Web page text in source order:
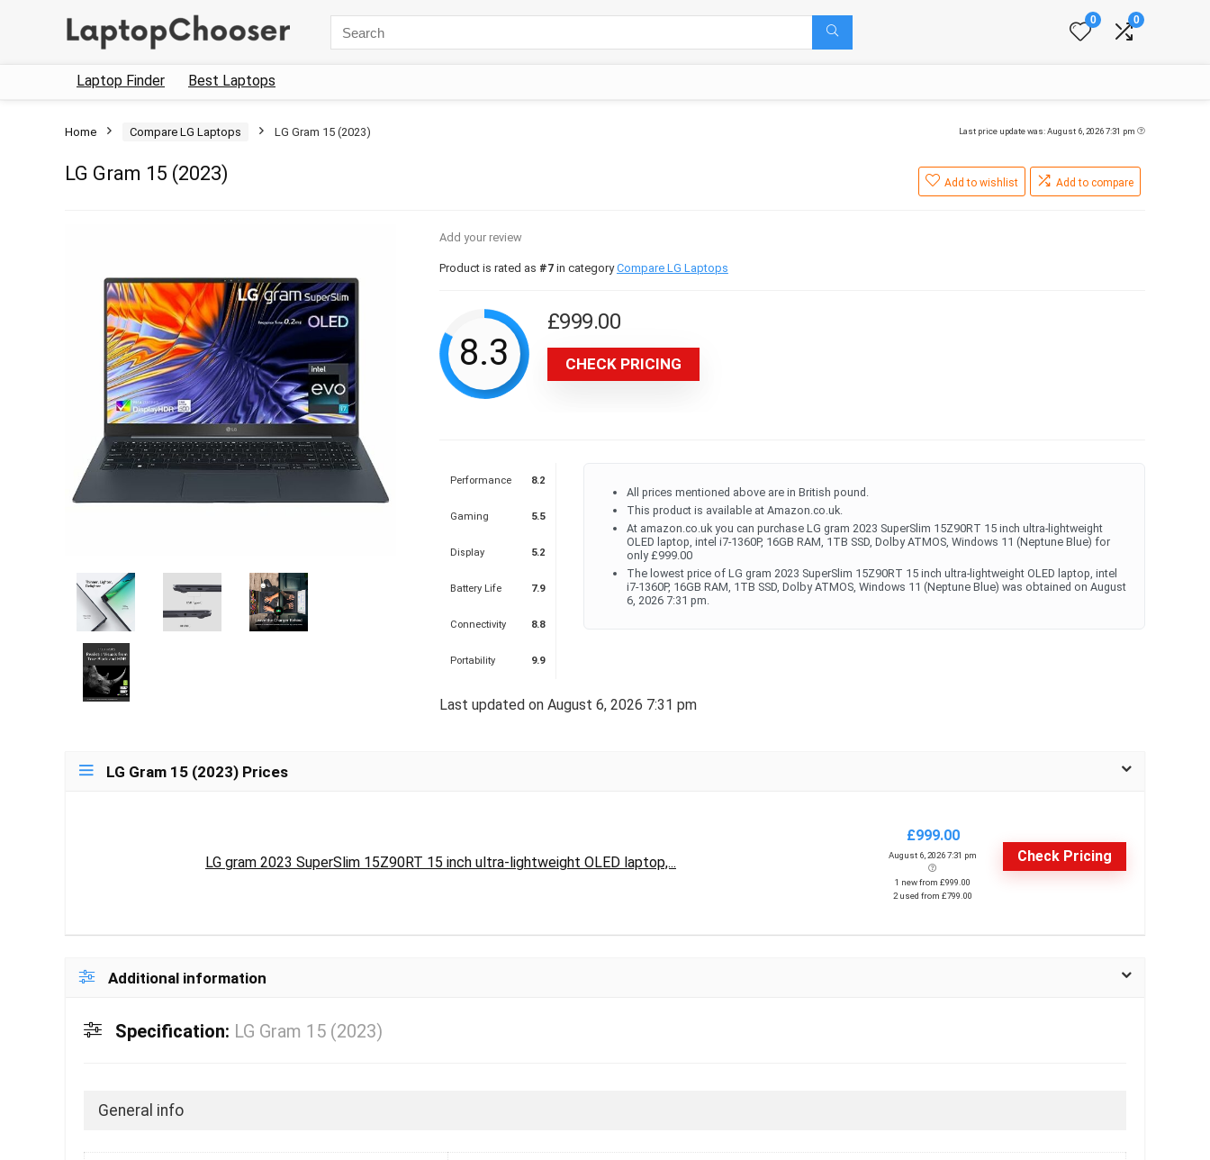
for:
0 0
Laptop Finder Best Laptops
Last price update was: August 6, 2026 7:31 pm
Home Compare LG Laptops LG Gram 15 (2023)
LG Gram 15 (2023) Add to wishlist Add to compare
Add your review
Product is rated as #7in categoryCompare LG Laptops
8.3
£999.00
CHECK PRICING
Performance 8.2
Gaming 5.5
Display 5.2
Battery Life 7.9
Connectivity 8.8
Portability 9.9
All prices mentioned above are in British pound.
This product is available at Amazon.co.uk.
At amazon.co.uk you can purchase LG gram 2023 SuperSlim 15Z90RT 15 inch ultra-lightweight
OLED laptop, intel i7-1360P, 16GB RAM, 1TB SSD, Dolby ATMOS, Windows 11 (Neptune Blue) for
only £999.00
The lowest price of LG gram 2023 SuperSlim 15Z90RT 15 inch ultra-lightweight OLED laptop, intel
i7-1360P, 16GB RAM, 1TB SSD, Dolby ATMOS, Windows 11 (Neptune Blue) was obtained on August
6, 2026 7:31 pm.
Last updated on August 6, 2026 7:31 pm
LG Gram 15 (2023) Prices
LG gram 2023 SuperSlim 15Z90RT 15 inch ultra-lightweight OLED laptop,...
£999.00
August 6, 2026 7:31 pm
1 new from £999.00
2 used from £799.00
Check Pricing
Additional information
Specification: LG Gram 15 (2023)
General info